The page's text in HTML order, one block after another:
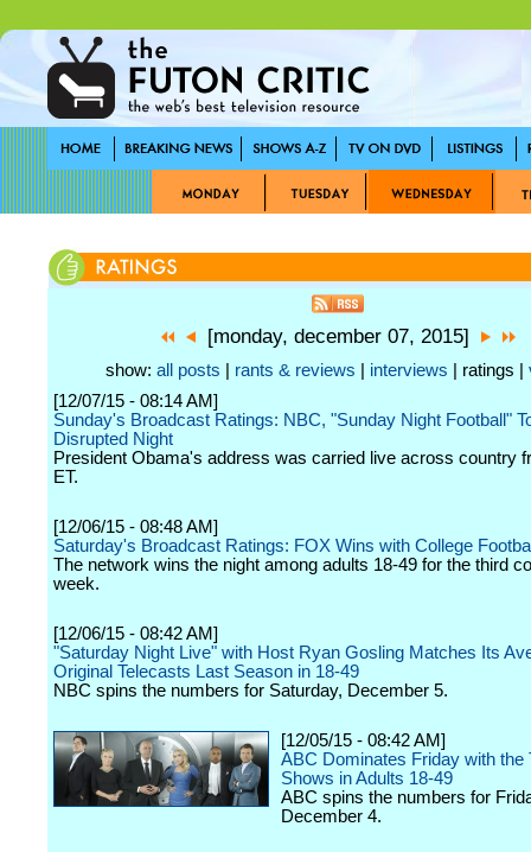
[monday, december 07, 2015]
show: all posts rants & reviews interviews | ratings |
[12/07/15 - 08:14 AM]
Sunday's Broadcast Ratings: NBC, "Sunday Night Football"
Disrupted Night
President Obama's address was carried live across country
ET.
[12/06/15 - 08:48 AM]
Saturday's Broadcast Ratings: FOX Wins with College
The network wins the night among adults 18-49 for the third
week.
[12/06/15 - 08:42 AM]
"Saturday Night Live" with Host Ryan Gosling Matches Its
Original Telecasts Last Season in 18-49
NBC spins the numbers for Saturday, December 5.
[12/05/15 - 08:42 AM]
ABC Dominates Friday with the
Shows in Adults 18-49
ABC spins the numbers for
December 4.